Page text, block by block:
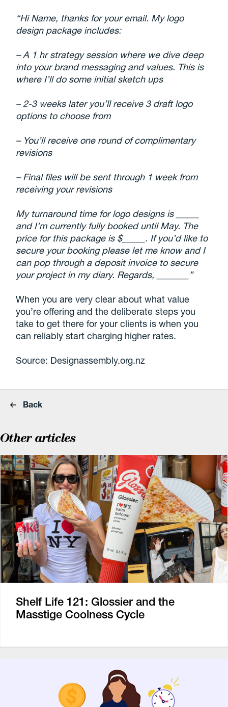
“Hi Name, thanks for your email. My logo
design package includes:
– A 1 hr strategy session where we dive deep
into your brand messaging and values. This is
where I’ll do some initial sketch ups
– 2-3 weeks later you’ll receive 3 draft logo
options to choose from
– You’ll receive one round of complimentary
revisions
– Final files will be sent through 1 week from
receiving your revisions
My turnaround time for logo designs is _____
and I’m currently fully booked until May. The
price for this package is $_____. If you’d like to
secure your booking please let me know and I
can pop through a deposit invoice to secure
your project in my diary. Regards, _______”
When you are very clear about what value
you’re offering and the deliberate steps you
take to get there for your clients is when you
can reliably start charging higher rates.
Source: Designassembly.org.nz
Back
Other articles
Shelf Life 121: Glossier and the
Masstige Coolness Cycle